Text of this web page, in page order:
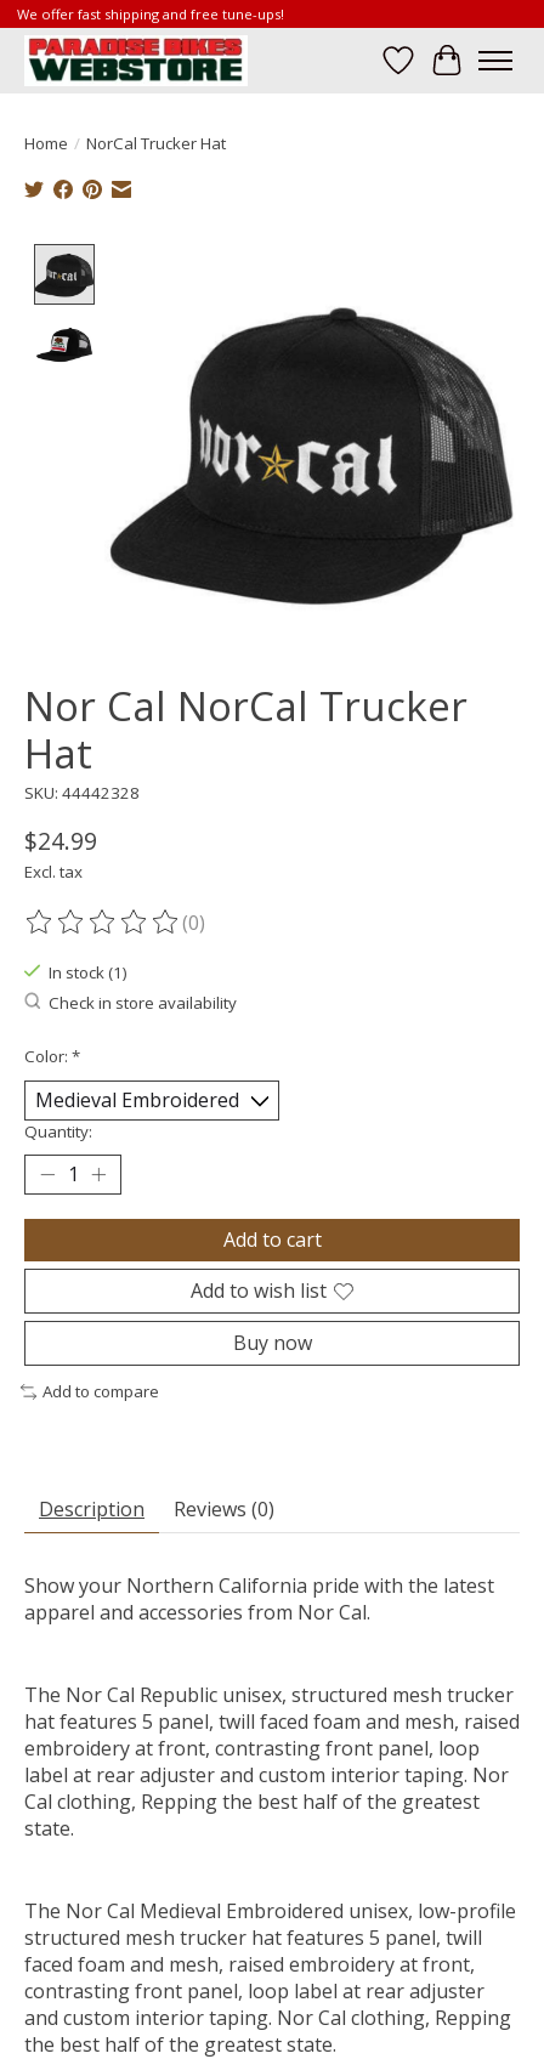
We offer fast shipping and free tune-ups!
Wish List
Cart
Home / NorCal Trucker Hat
Nor Cal NorCal Trucker
Hat
SKU: 44442328
$24.99
Excl. tax
The rating of this product is
(0)
In stock (1)
Check in store availability
Color: *
Quantity:
Add to cart
Add to wish list
Buy now
Add to compare
Description Reviews (0)
Show your Northern California pride with the latest
apparel and accessories from Nor Cal.
The Nor Cal Republic unisex, structured mesh trucker
hat features 5 panel, twill faced foam and mesh, raised
embroidery at front, contrasting front panel, loop
label at rear adjuster and custom interior taping. Nor
Cal clothing, Repping the best half of the greatest
state.
The Nor Cal Medieval Embroidered unisex, low-profile
structured mesh trucker hat features 5 panel, twill
faced foam and mesh, raised embroidery at front,
contrasting front panel, loop label at rear adjuster
and custom interior taping. Nor Cal clothing, Repping
the best half of the greatest state.